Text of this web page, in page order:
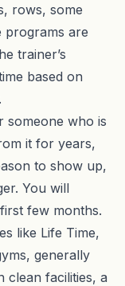
rows, some
programs are
trainer’s
based on
someone who is
it for years,
to show up,
You will
few months.
like Life Time,
generally
clean facilities, a